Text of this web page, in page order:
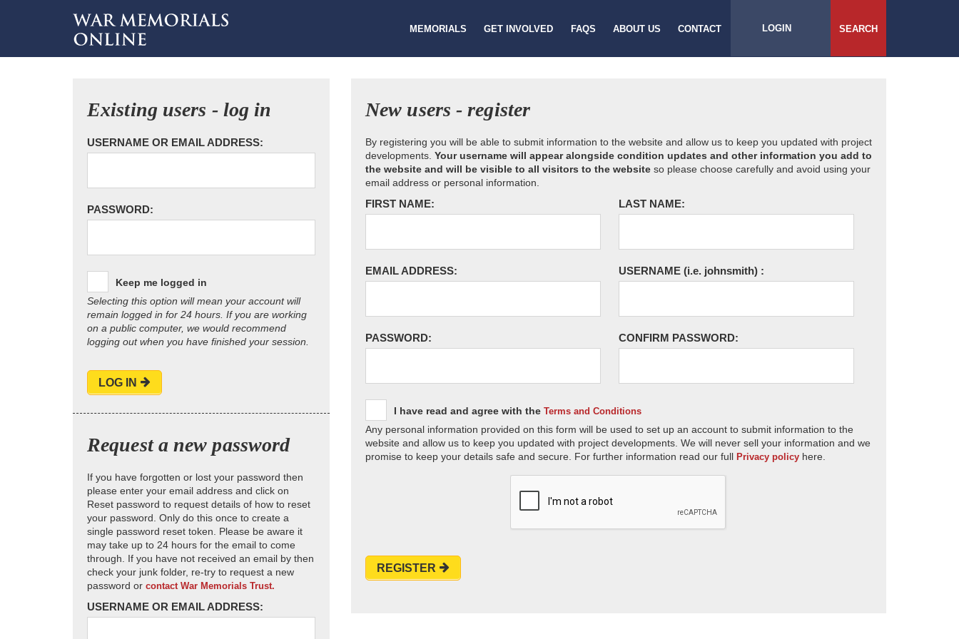
MEMORIALS GET INVOLVED FAQS ABOUT US CONTACT LOGIN SEARCH
Existing users - log in
USERNAME OR EMAIL ADDRESS:
PASSWORD:
Keep me logged in
Selecting this option will mean your account will
remain logged in for 24 hours. If you are working
on a public computer, we would recommend
logging out when you have finished your session.
LOG IN
Request a new password
If you have forgotten or lost your password then
please enter your email address and click on
Reset password to request details of how to reset
your password. Only do this once to create a
single password reset token. Please be aware it
may take up to 24 hours for the email to come
through. If you have not received an email by then
check your junk folder, re-try to request a new
password or contact War Memorials Trust.
USERNAME OR EMAIL ADDRESS:
New users - register
By registering you will be able to submit information to the website and allow us to keep you updated with project
developments. Your username will appear alongside condition updates and other information you add to
the website and will be visible to all visitors to the website so please choose carefully and avoid using your
email address or personal information.
FIRST NAME: LAST NAME:
EMAIL ADDRESS: USERNAME (i.e. johnsmith) :
PASSWORD: CONFIRM PASSWORD:
I have read and agree with the Terms and Conditions
Any personal information provided on this form will be used to set up an account to submit information to the
website and allow us to keep you updated with project developments. We will never sell your information and we
promise to keep your details safe and secure. For further information read our full Privacy policy here.
REGISTER